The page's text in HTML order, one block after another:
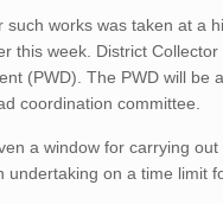
works was taken at a
this week. District
(PWD). The PWD will
coordination committee.
a window for carrying
on a time limit